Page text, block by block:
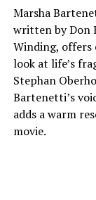
Marsha
written by Don
Winding,
look at life’s
Stephan
Bartenetti’s
adds a warm
movie.